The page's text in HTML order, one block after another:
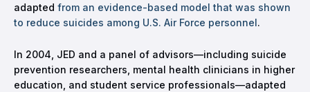
adapted from an evidence-based model that was shown
to reduce suicides among U.S. Air Force personnel.
In 2004, JED and a panel of advisors—including suicide
prevention researchers, mental health clinicians in higher
education, and student service professionals—adapted